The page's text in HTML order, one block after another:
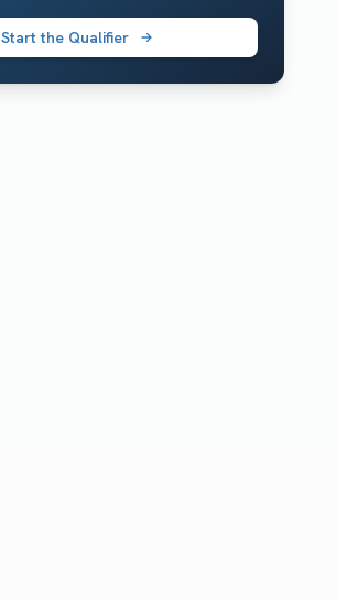
Start the Qualifier